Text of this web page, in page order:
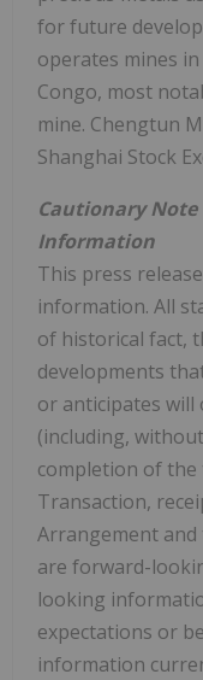
for future
operates mines
Congo, most
mine. Chengtun
Shanghai Stock
Cautionary
Information
This press
information. All
of historical fact,
developments
or anticipates will
(including,
completion of
Transaction,
Arrangement
are forward-
looking
expectations or
information